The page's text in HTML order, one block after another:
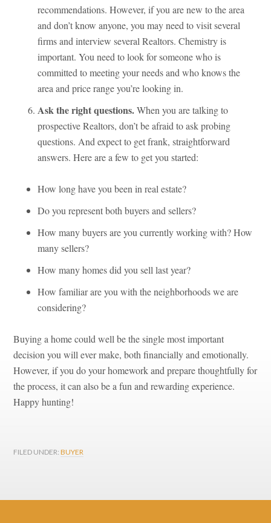
recommendations. However, if you are new to the area
and don’t know anyone, you may need to visit several
firms and interview several Realtors. Chemistry is
important. You need to look for someone who is
committed to meeting your needs and who knows the
area and price range you’re looking in.
Ask the right questions.When you are talking to
prospective Realtors, don’t be afraid to ask probing
questions. And expect to get frank, straightforward
answers. Here are a few to get you started:
How long have you been in real estate?
Do you represent both buyers and sellers?
How many buyers are you currently working with? How
many sellers?
How many homes did you sell last year?
How familiar are you with the neighborhoods we are
considering?
Buying a home could well be the single most important
decision you will ever make, both financially and emotionally.
However, if you do your homework and prepare thoughtfully for
the process, it can also be a fun and rewarding experience.
Happy hunting!
FILED UNDER:BUYER